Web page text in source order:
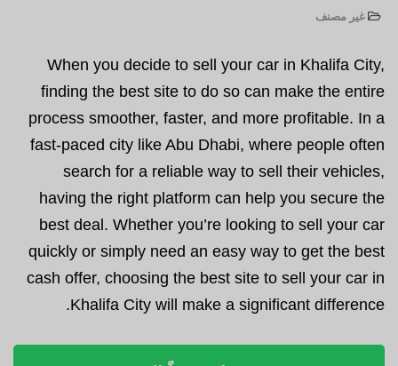
غير مصنف
When you decide to sell your car in Khalifa City,
finding the best site to do so can make the entire
process smoother, faster, and more profitable. In a
fast-paced city like Abu Dhabi, where people often
search for a reliable way to sell their vehicles,
having the right platform can help you secure the
best deal. Whether you’re looking to sell your car
quickly or simply need an easy way to get the best
cash offer, choosing the best site to sell your car in
Khalifa City will make a significant difference.